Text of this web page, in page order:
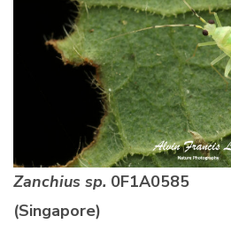
Zanchius sp. 0F1A0585
(Singapore)